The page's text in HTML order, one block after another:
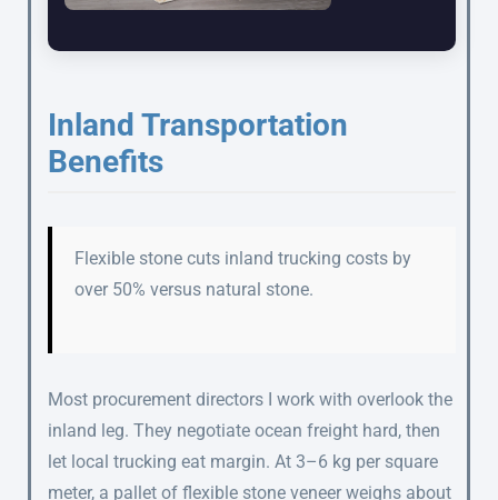
Inland Transportation
Benefits
Flexible stone cuts inland trucking costs by
over 50% versus natural stone.
Most procurement directors I work with overlook the
inland leg. They negotiate ocean freight hard, then
let local trucking eat margin. At 3–6 kg per square
meter, a pallet of flexible stone veneer weighs about